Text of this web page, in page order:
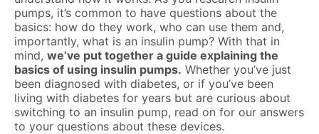
pumps, it’s common to have questions about the
basics: how do they work, who can use them and,
importantly, what is an insulin pump? With that in
mind, we’ve put together a guide explaining the
basics of using insulin pumps. Whether you’ve just
been diagnosed with diabetes, or if you’ve been
living with diabetes for years but are curious about
switching to an insulin pump, read on for our answers
to your questions about these devices.